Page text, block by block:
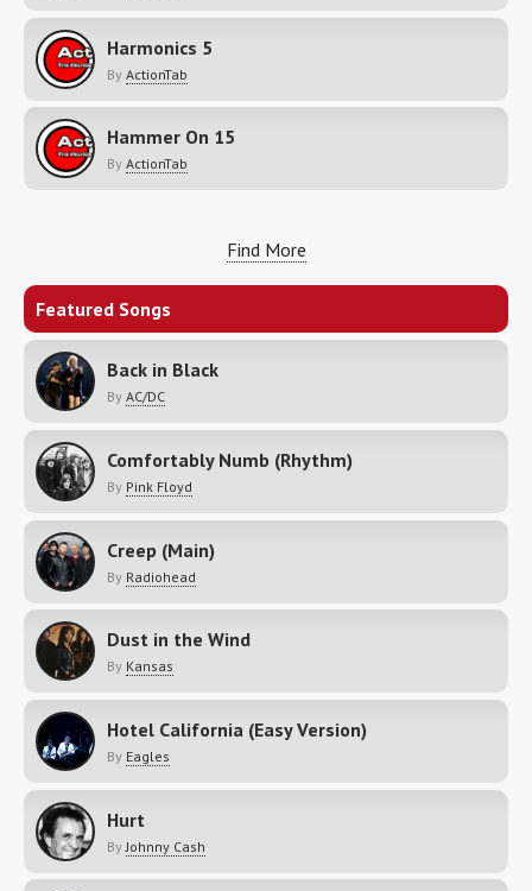
Harmonics 5
By ActionTab
Hammer On 15
By ActionTab
Find More
Featured Songs
Back in Black
By AC/DC
Comfortably Numb (Rhythm)
By Pink Floyd
Creep (Main)
By Radiohead
Dust in the Wind
By Kansas
Hotel California (Easy Version)
By Eagles
Hurt
By Johnny Cash